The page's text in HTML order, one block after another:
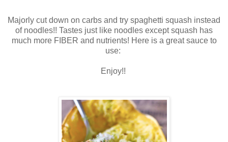
Majorly cut down on carbs and try spaghetti squash instead
of noodles!! Tastes just like noodles except squash has
much more FIBER and nutrients! Here is a great sauce to
use:
Enjoy!!